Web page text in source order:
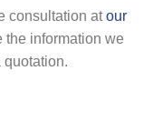
consultation atour
the information we
quotation.